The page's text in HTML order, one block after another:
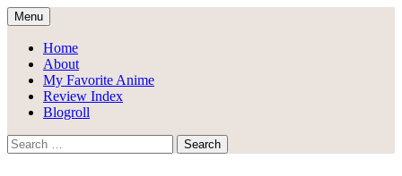
Skip
to
content
Draggle's Anime Blog
Menu
Home
About
My Favorite Anime
Review Index
Blogroll
Search
for: